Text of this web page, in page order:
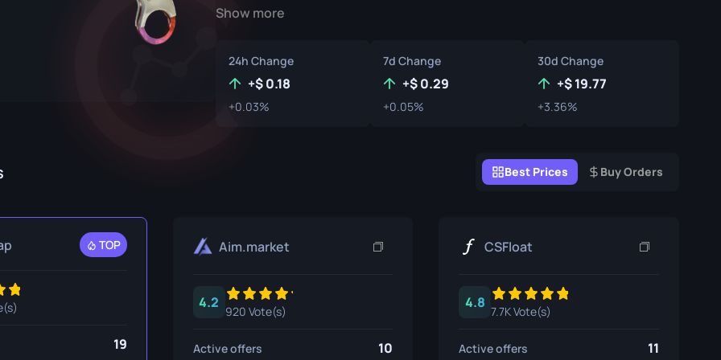
M4A1-S UMP-45
Souvenir Highlight
Pins
Show more
24h Change
+ 0.18
+0.03%
7d Change
+ 0.29
+0.05%
30d Change
+ 19.77
+3.36%
Best Prices Buy Orders
TOP
19
Aim.market
4.2
920 Vote(s)
Active offers 10
CSFloat
4.8
7.7K Vote(s)
Active offers 11